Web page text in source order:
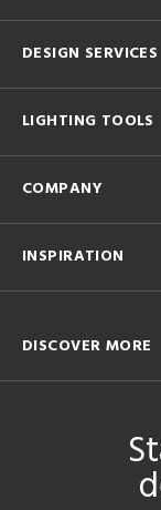
DESIGN SERVICES
LIGHTING TOOLS
COMPANY
INSPIRATION
DISCOVER MORE